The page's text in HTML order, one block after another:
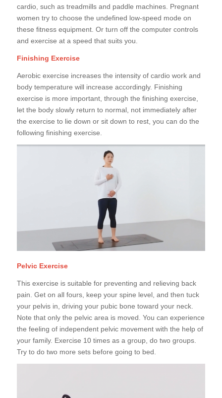
cardio, such as treadmills and paddle machines. Pregnant
women try to choose the undefined low-speed mode on
these fitness equipment. Or turn off the computer controls
and exercise at a speed that suits you.
Finishing Exercise
Aerobic exercise increases the intensity of cardio work and
body temperature will increase accordingly. Finishing
exercise is more important, through the finishing exercise,
let the body slowly return to normal, not immediately after
the exercise to lie down or sit down to rest, you can do the
following finishing exercise.
Pelvic Exercise
This exercise is suitable for preventing and relieving back
pain. Get on all fours, keep your spine level, and then tuck
your pelvis in, driving your pubic bone toward your neck.
Note that only the pelvic area is moved. You can experience
the feeling of independent pelvic movement with the help of
your family. Exercise 10 times as a group, do two groups.
Try to do two more sets before going to bed.